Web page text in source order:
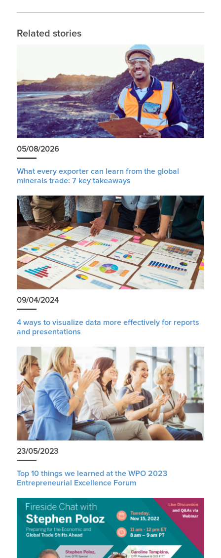
Related stories
05/08/2026
What every exporter can learn from the global
minerals trade: 7 key takeaways
09/04/2024
4 ways to visualize data more effectively for reports
and presentations
23/05/2023
Top 10 things we learned at the WPO 2023
Entrepreneurial Excellence Forum